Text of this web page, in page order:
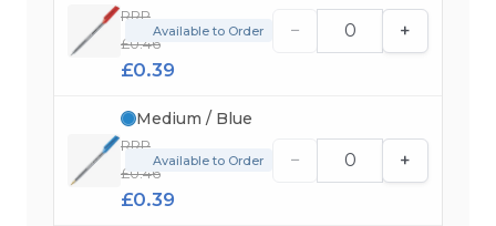
RRP
£0.46
£0.39
Available to Order − +
Medium / Blue
RRP
£0.46
£0.39
Available to Order − +